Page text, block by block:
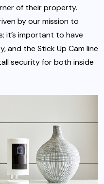
of their property.
by our mission to
it’s important to have
and the Stick Up Cam line
security for both inside